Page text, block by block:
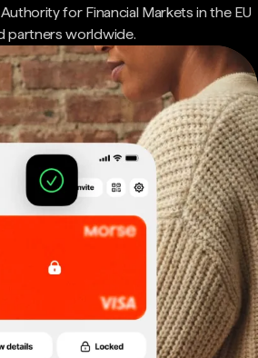
for Financial Markets in the EU
partners worldwide.